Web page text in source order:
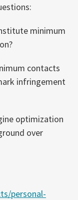
minimum
contacts
infringement
optimization
over
personal-